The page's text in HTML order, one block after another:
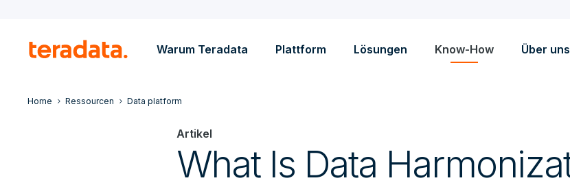
Warum Teradata Plattform Lösungen Know-How Über uns
Home Ressourcen Data platform
Artikel
What Is Data